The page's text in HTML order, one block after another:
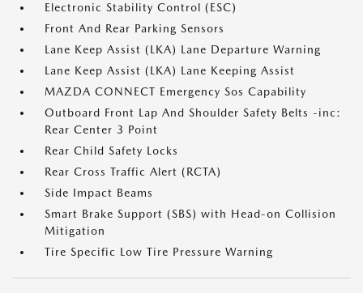
Electronic Stability Control (ESC)
Front And Rear Parking Sensors
Lane Keep Assist (LKA) Lane Departure Warning
Lane Keep Assist (LKA) Lane Keeping Assist
MAZDA CONNECT Emergency Sos Capability
Outboard Front Lap And Shoulder Safety Belts -inc:
Rear Center 3 Point
Rear Child Safety Locks
Rear Cross Traffic Alert (RCTA)
Side Impact Beams
Smart Brake Support (SBS) with Head-on Collision
Mitigation
Tire Specific Low Tire Pressure Warning